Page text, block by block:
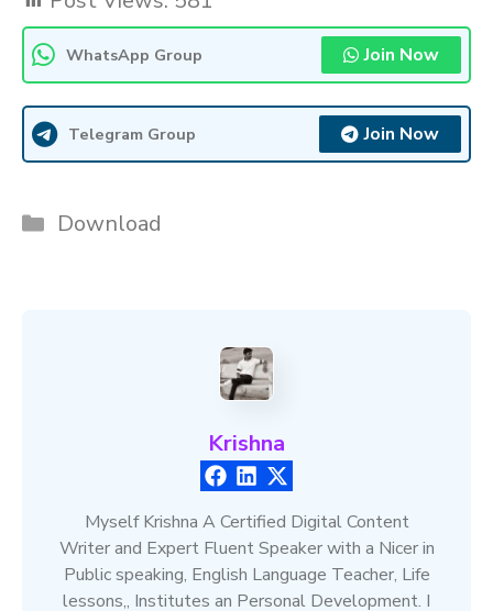
WhatsApp Group Join Now
Telegram Group Join Now
Categories
Download
Krishna
Myself Krishna A Certified Digital Content
Writer and Expert Fluent Speaker with a Nicer in
Public speaking, English Language Teacher, Life
lessons,, Institutes an Personal Development. I